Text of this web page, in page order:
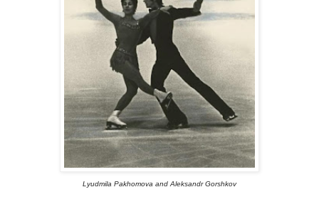
Lyudmila Pakhomova and Aleksandr Gorshkov